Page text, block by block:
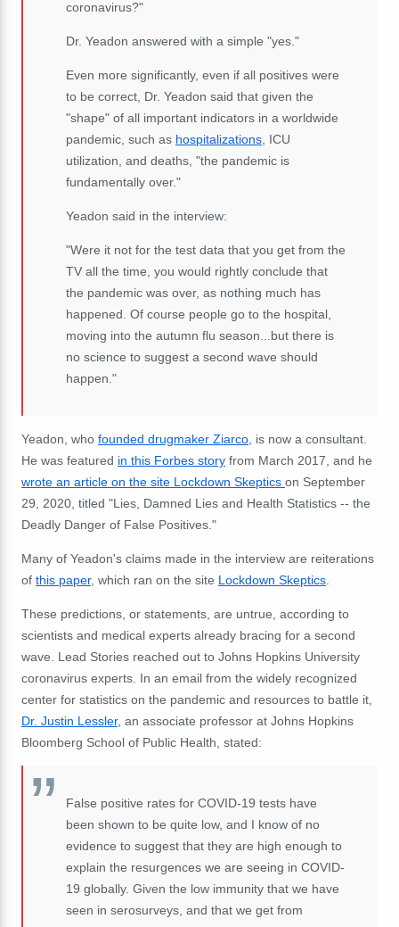
coronavirus?"
Dr. Yeadon answered with a simple "yes."
Even more significantly, even if all positives were
to be correct, Dr. Yeadon said that given the
"shape" of all important indicators in a worldwide
pandemic, such as hospitalizations , ICU
utilization, and deaths, "the pandemic is
fundamentally over."
Yeadon said in the interview:
"Were it not for the test data that you get from the
TV all the time, you would rightly conclude that
the pandemic was over, as nothing much has
happened. Of course people go to the hospital,
moving into the autumn flu season...but there is
no science to suggest a second wave should
happen."
Yeadon, who founded drugmaker Ziarco is now a consultant.
He was featured in this Forbes story from March 2017, and he
wrote an article on the site Lockdown Skeptics on September
29, 2020, titled "Lies, Damned Lies and Health Statistics -- the
Deadly Danger of False Positives."
Many of Yeadon's claims made in the interview are reiterations
of this paper, which ran on the site Lockdown Skeptics
These predictions, or statements, are untrue, according to
scientists and medical experts already bracing for a second
wave. Lead Stories reached out to Johns Hopkins University
coronavirus experts. In an email from the widely recognized
center for statistics on the pandemic and resources to battle it,
Dr. Justin Lessler, an associate professor at Johns Hopkins
Bloomberg School of Public Health, stated:
False positive rates for COVID-19 tests have
been shown to be quite low, and I know of no
evidence to suggest that they are high enough to
explain the resurgences we are seeing in COVID-
19 globally. Given the low immunity that we have
seen in serosurveys, and that we get from